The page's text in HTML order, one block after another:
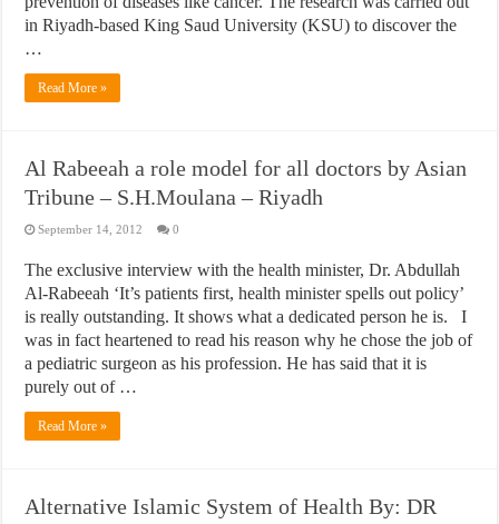
in Riyadh-based King Saud University (KSU) to discover the
…
Read More »
Al Rabeeah a role model for all doctors by Asian
Tribune – S.H.Moulana – Riyadh
September 14, 2012 0
The exclusive interview with the health minister, Dr. Abdullah
Al-Rabeeah ‘It’s patients first, health minister spells out policy’
is really outstanding. It shows what a dedicated person he is. I
was in fact heartened to read his reason why he chose the job of
a pediatric surgeon as his profession. He has said that it is
purely out of …
Read More »
Alternative Islamic System of Health By: DR